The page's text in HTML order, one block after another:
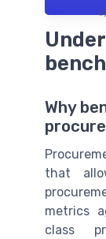
Why
that
metrics
class